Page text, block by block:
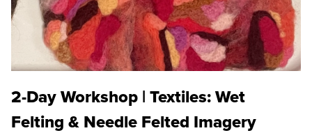
2-Day Workshop | Textiles: Wet
Felting & Needle Felted Imagery